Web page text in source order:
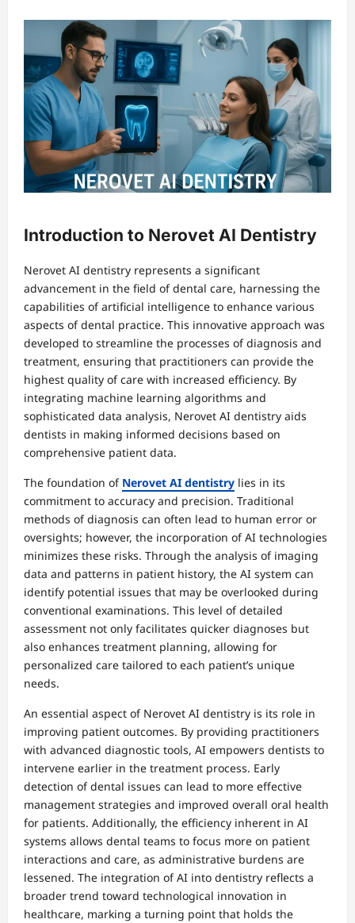
Introduction to Nerovet AI Dentistry
Nerovet AI dentistry represents a significant
advancement in the field of dental care, harnessing the
capabilities of artificial intelligence to enhance various
aspects of dental practice. This innovative approach was
developed to streamline the processes of diagnosis and
treatment, ensuring that practitioners can provide the
highest quality of care with increased efficiency. By
integrating machine learning algorithms and
sophisticated data analysis, Nerovet AI dentistry aids
dentists in making informed decisions based on
comprehensive patient data.
The foundation of Nerovet AI dentistry lies in its
commitment to accuracy and precision. Traditional
methods of diagnosis can often lead to human error or
oversights; however, the incorporation of AI technologies
minimizes these risks. Through the analysis of imaging
data and patterns in patient history, the AI system can
identify potential issues that may be overlooked during
conventional examinations. This level of detailed
assessment not only facilitates quicker diagnoses but
also enhances treatment planning, allowing for
personalized care tailored to each patient’s unique
needs.
An essential aspect of Nerovet AI dentistry is its role in
improving patient outcomes. By providing practitioners
with advanced diagnostic tools, AI empowers dentists to
intervene earlier in the treatment process. Early
detection of dental issues can lead to more effective
management strategies and improved overall oral health
for patients. Additionally, the efficiency inherent in AI
systems allows dental teams to focus more on patient
interactions and care, as administrative burdens are
lessened. The integration of AI into dentistry reflects a
broader trend toward technological innovation in
healthcare, marking a turning point that holds the